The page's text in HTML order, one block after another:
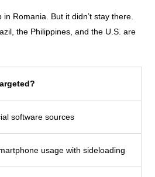
Romania. But it didn’t stay there.
the Philippines, and the U.S. are
software sources
usage with sideloading